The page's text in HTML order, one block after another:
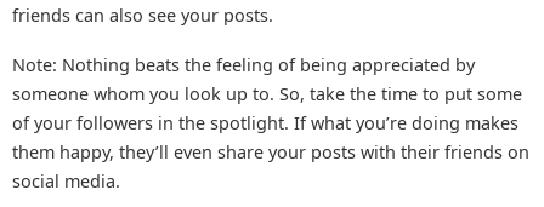
friends can also see your posts.
Note: Nothing beats the feeling of being appreciated by
someone whom you look up to. So, take the time to put some
of your followers in the spotlight. If what you’re doing makes
them happy, they’ll even share your posts with their friends on
social media.